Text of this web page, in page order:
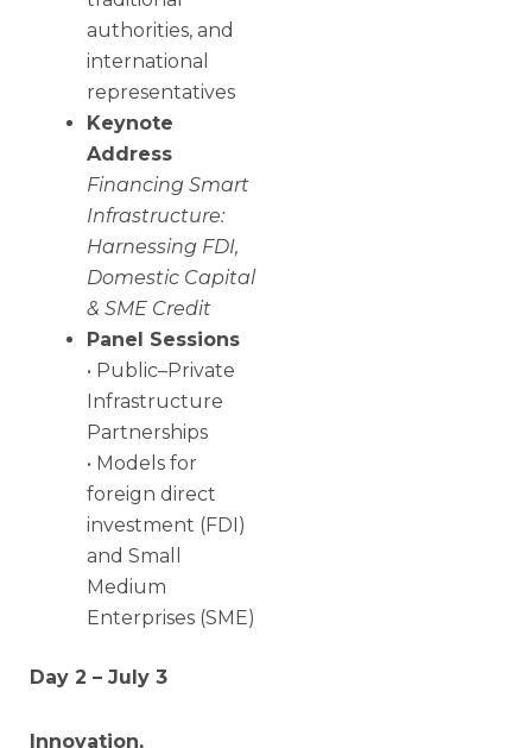
authorities, and
international
representatives
Keynote
Address
Financing Smart
Infrastructure:
Harnessing FDI,
Domestic Capital
& SME Credit
Panel Sessions
• Public–Private
Infrastructure
Partnerships
• Models for
foreign direct
investment (FDI)
and Small
Medium
Enterprises (SME)
Day 2 – July 3
Innovation,